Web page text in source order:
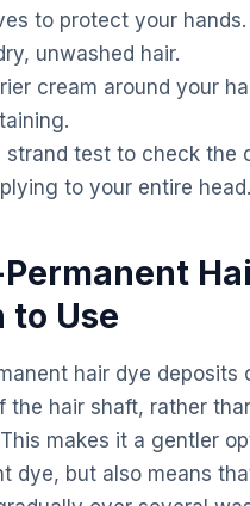
to protect your hands.
unwashed hair.
cream around your
strand test to check the
to your entire head.
to Use
hair dye deposits
the hair shaft, rather
makes it a gentler
dye, but also means